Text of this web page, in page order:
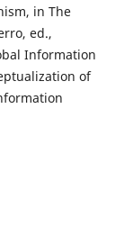
in The
ed.,
Information
of